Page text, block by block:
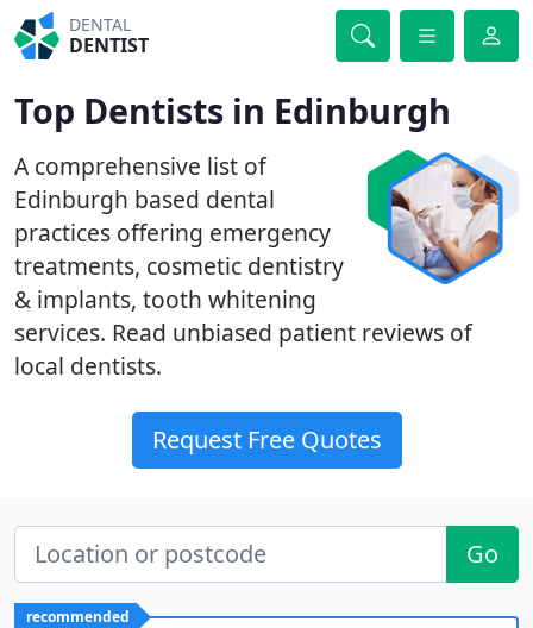
DENTAL
DENTIST
Top Dentists in Edinburgh
A comprehensive list of
Edinburgh based dental
practices offering emergency
treatments, cosmetic dentistry
& implants, tooth whitening
services. Read unbiased patient reviews of
local dentists.
Request Free Quotes
Go
recommended